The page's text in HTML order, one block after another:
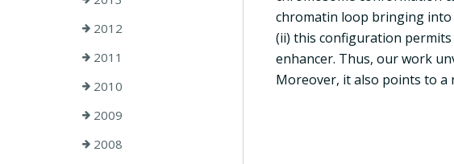
2012
2011
2010
2009
2008
chromatin loop bringing
(ii) this configuration
enhancer. Thus, our work
Moreover, it also points to a